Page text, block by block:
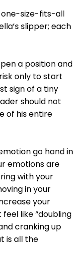
one-size-fits-all
slipper; each
a position and
only to start
sign of a tiny
should not
of his entire
go hand in
emotions are
with your
in your
your
like “doubling
cranking up
is all the